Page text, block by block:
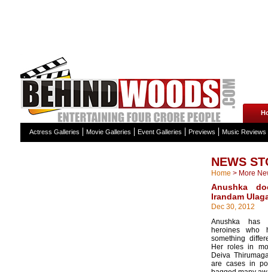
Actress Galleries Movie Galleries Event Galleries Previews Music Reviews
NEWS
Home > More
Anushka
Irandam
Dec 30, 2012
Anushka has
heroines who
something
Her roles in
Deiva
are cases in